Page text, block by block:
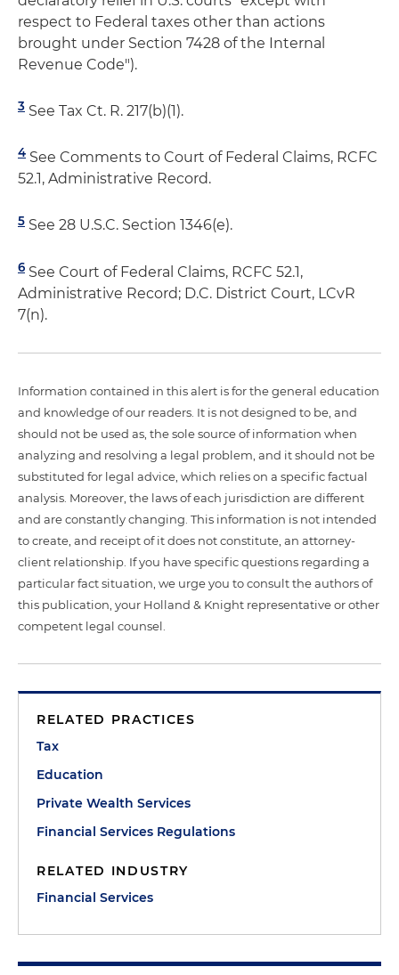
respect to Federal taxes other than actions
brought under Section 7428 of the Internal
Revenue Code").
3 See Tax Ct. R. 217(b)(1).
4 See Comments to Court of Federal Claims, RCFC
52.1, Administrative Record.
5 See 28 U.S.C. Section 1346(e).
6 See Court of Federal Claims, RCFC 52.1,
Administrative Record; D.C. District Court, LCvR
7(n).
Information contained in this alert is for the general education
and knowledge of our readers. It is not designed to be, and
should not be used as, the sole source of information when
analyzing and resolving a legal problem, and it should not be
substituted for legal advice, which relies on a specific factual
analysis. Moreover, the laws of each jurisdiction are different
and are constantly changing. This information is not intended
to create, and receipt of it does not constitute, an attorney-
client relationship. If you have specific questions regarding a
particular fact situation, we urge you to consult the authors of
this publication, your Holland & Knight representative or other
competent legal counsel.
RELATED PRACTICES
Tax
Education
Private Wealth Services
Financial Services Regulations
RELATED INDUSTRY
Financial Services